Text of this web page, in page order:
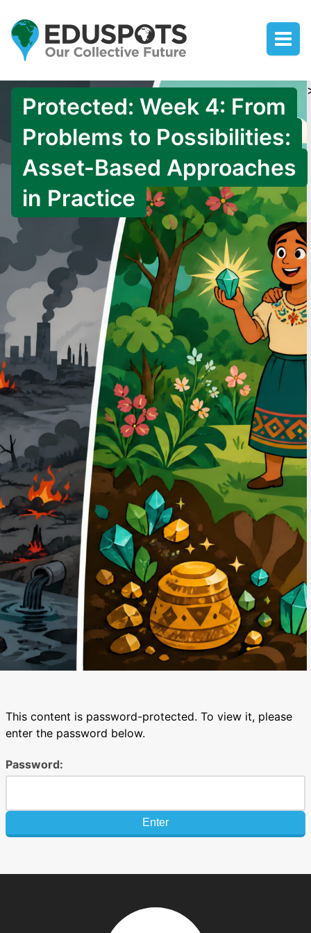
Protected: Week 4: From
Problems to Possibilities:
Asset-Based Approaches
in Practice
This content is password-protected. To view it, please
enter the password below.
Password: